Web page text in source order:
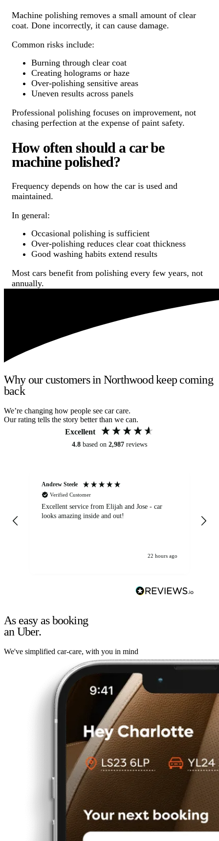
Machine polishing removes a small amount of clear
coat. Done incorrectly, it can cause damage.
Common risks include:
Burning through clear coat
Creating holograms or haze
Over-polishing sensitive areas
Uneven results across panels
Professional polishing focuses on improvement, not
chasing perfection at the expense of paint safety.
How often should a car be
machine polished?
Frequency depends on how the car is used and
maintained.
In general:
Occasional polishing is sufficient
Over-polishing reduces clear coat thickness
Good washing habits extend results
Most cars benefit from polishing every few years, not
annually.
Why our customers in Northwood keep coming
back
We’re changing how people see car care.
Our rating tells the story better than we can.
Excellent
4.8 based on 2,987 reviews
Andrew Steele
Verified Customer
Excellent service from Elijah and Jose - car
looks amazing inside and out!
22 hours ago
As easy as booking
an Uber.
We've simplified car-care, with you in mind